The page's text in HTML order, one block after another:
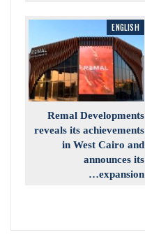
ENGLISH
Remal Developments
reveals its achievements
in West Cairo and
announces its
expansion…